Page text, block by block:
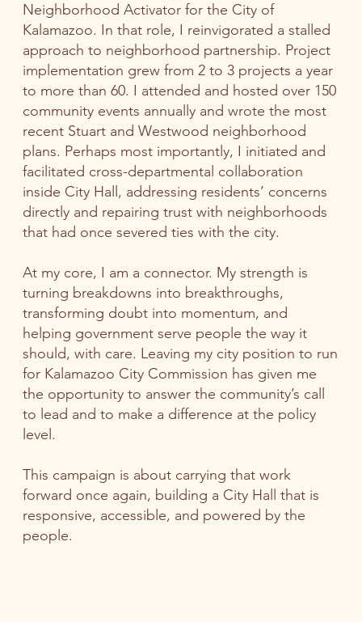
Neighborhood Activator for the City of
Kalamazoo. In that role, I reinvigorated a stalled
approach to neighborhood partnership. Project
implementation grew from 2 to 3 projects a year
to more than 60. I attended and hosted over 150
community events annually and wrote the most
recent Stuart and Westwood neighborhood
plans. Perhaps most importantly, I initiated and
facilitated cross-departmental collaboration
inside City Hall, addressing residents’ concerns
directly and repairing trust with neighborhoods
that had once severed ties with the city.
At my core, I am a connector. My strength is
turning breakdowns into breakthroughs,
transforming doubt into momentum, and
helping government serve people the way it
should, with care. Leaving my city position to run
for Kalamazoo City Commission has given me
the opportunity to answer the community’s call
to lead and to make a difference at the policy
level.
This campaign is about carrying that work
forward once again, building a City Hall that is
responsive, accessible, and powered by the
people.